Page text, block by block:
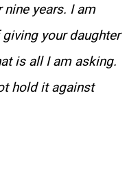
years. I am
your daughter
is all I am asking.
hold it against